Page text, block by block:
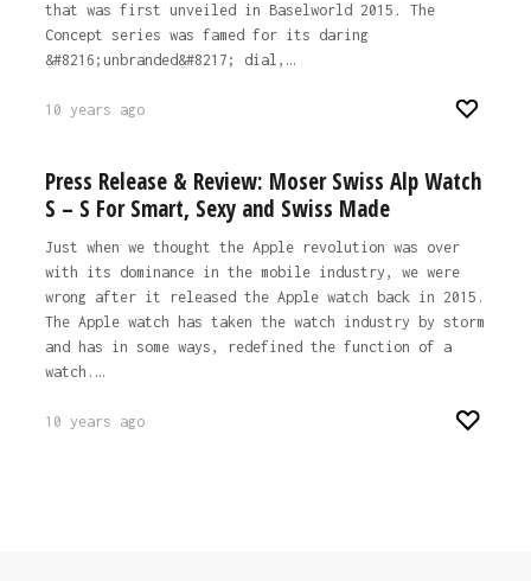
that was first unveiled in Baselworld 2015. The
Concept series was famed for its daring
&#8216;unbranded&#8217; dial,…
10 years ago
Press Release & Review: Moser Swiss Alp Watch
S – S For Smart, Sexy and Swiss Made
Just when we thought the Apple revolution was over
with its dominance in the mobile industry, we were
wrong after it released the Apple watch back in 2015.
The Apple watch has taken the watch industry by storm
and has in some ways, redefined the function of a
watch.…
10 years ago